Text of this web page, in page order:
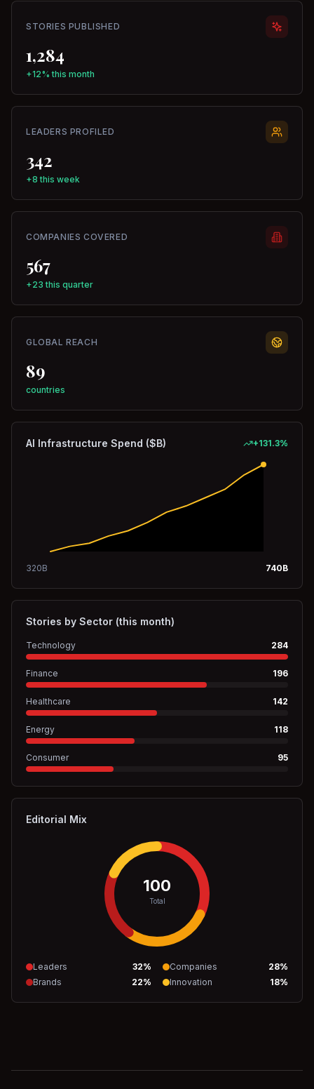
STORIES PUBLISHED
1,284
+12% this month
LEADERS PROFILED
342
+8 this week
COMPANIES COVERED
567
+23 this quarter
GLOBAL REACH
89
countries
AI Infrastructure Spend ($B) +131.3%
320B 740B
Stories by Sector (this month)
Technology 284
Finance 196
Healthcare 142
Energy 118
Consumer 95
Editorial Mix
100
Total
Leaders 32% Companies 28%
Brands
22% Innovation 18%